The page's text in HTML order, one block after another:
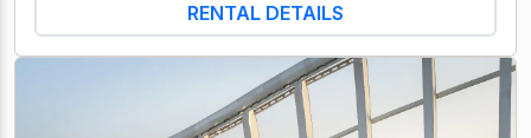
RENTAL DETAILS